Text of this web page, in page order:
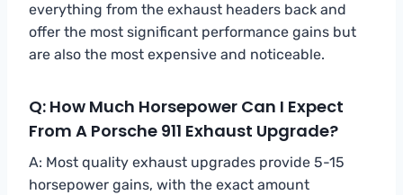
everything from the exhaust headers back and
offer the most significant performance gains but
are also the most expensive and noticeable.
Q: How Much Horsepower Can I Expect
From A Porsche 911 Exhaust Upgrade?
A: Most quality exhaust upgrades provide 5-15
horsepower gains, with the exact amount